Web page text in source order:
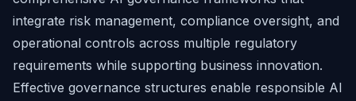
integrate risk management, compliance oversight, and
operational controls across multiple regulatory
requirements while supporting business innovation.
Effective governance structures enable responsible AI